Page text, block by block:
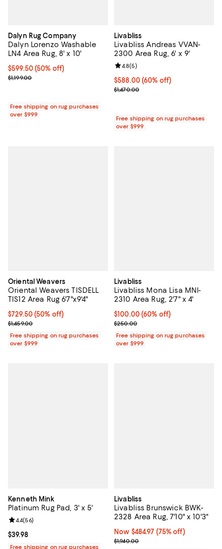
Dalyn Rug Company
Dalyn Lorenzo Washable
LN4 Area Rug, 8' x 10'
Current price $599.50; 50% off;
$599.50(50% off)
Previous price $1,199.00
$1,199.00
Free shipping on rug purchases
over $999
Livabliss
Livabliss Andreas VVAN-
2300 Area Rug, 6' x 9'
Current price $588.00; 60% off;
$588.00(60% off)
Previous price $1,470.00
$1,470.00
Review rating: 4.8 out of 5; 5
4.8(5)
Free shipping on rug purchases
over $999
Oriental Weavers
Oriental Weavers TISDELL
TIS12 Area Rug 6'7"x9'4"
Current price $729.50; 50% off;
$729.50(50% off)
Previous price $1,459.00
$1,459.00
Free shipping on rug purchases
over $999
Livabliss
Livabliss Mona Lisa MNI-
2310 Area Rug, 2'7" x 4'
Current price $100.00; 60% off;
$100.00(60% off)
Previous price $250.00
$250.00
Free shipping on rug purchases
over $999
Kenneth Mink
Platinum Rug Pad, 3' x 5'
Current price $39.98; ;
$39.98
Review rating: 4.4 out of 5; 56 reviews;
4.4(56)
Free shipping on rug purchases
Livabliss
Livabliss Brunswick BWK-
2328 Area Rug, 7'10" x 10'3"
Now $484.97; 75% off;
Now $484.97 (75% off)
Previous price $1,940.00
$1,940.00